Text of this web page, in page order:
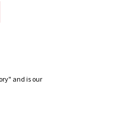
and is our